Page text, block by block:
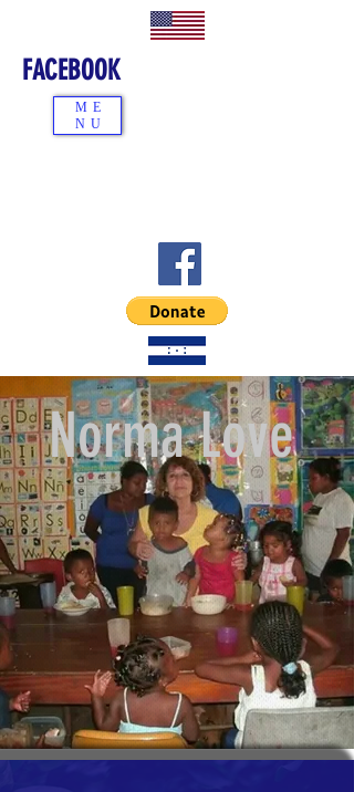
FACEBOOK
ME
NU
Norma Love